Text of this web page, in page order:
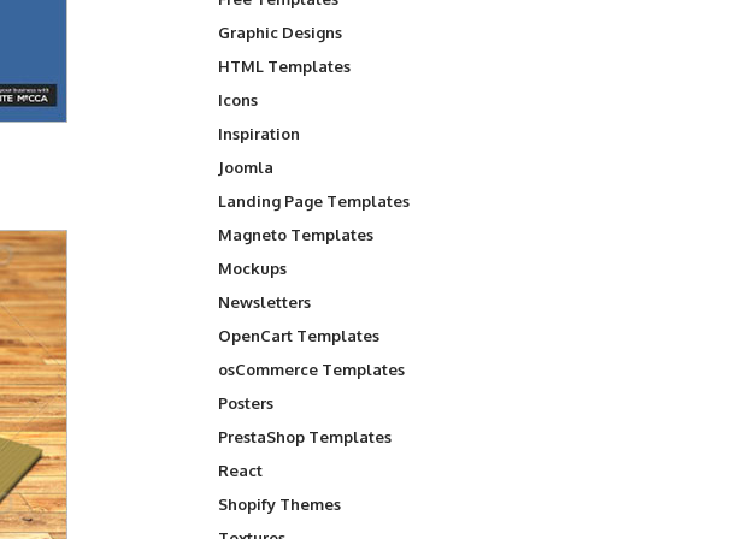
Graphic Designs
HTML Templates
Icons
Inspiration
Joomla
Landing Page Templates
Magneto Templates
Mockups
Newsletters
OpenCart Templates
osCommerce Templates
Posters
PrestaShop Templates
React
Shopify Themes